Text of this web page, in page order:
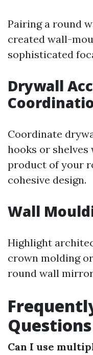
Pairing a round
created wall-
sophisticated
Drywall
Coordinate
hooks or
product of your
cohesive design.
Wall
Highlight
crown molding
round wall
Questions
Can I use